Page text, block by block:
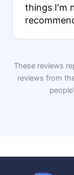
things I'm
These reviews
reviews from